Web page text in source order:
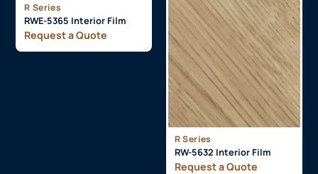
R Series
RWE-5365 Interior Film
Request a Quote
R Series
RW-5632 Interior Film
Request a Quote